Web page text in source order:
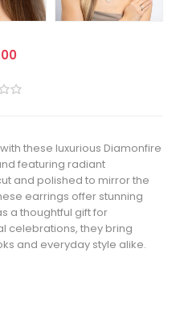
these luxurious Diamonfire
featuring radiant
and polished to mirror the
earrings offer stunning
a thoughtful gift for
celebrations, they bring
and everyday style alike.